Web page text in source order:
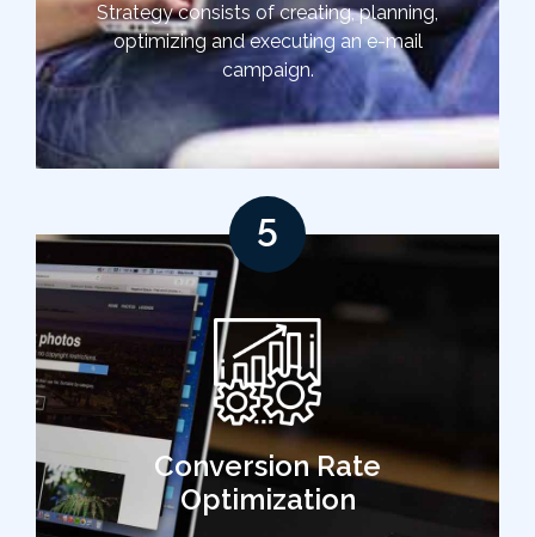
Strategy consists of creating, planning,
optimizing and executing an e-mail
campaign.
5
Conversion Rate
Optimization